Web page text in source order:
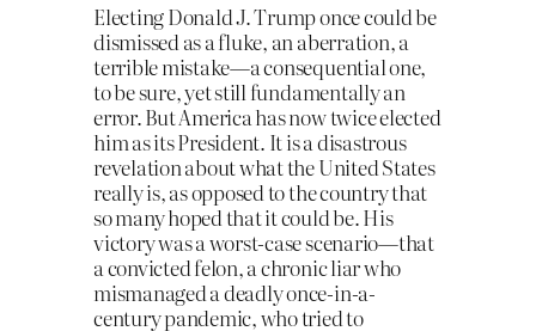
Electing Donald J. Trump once could be
dismissed as a fluke, an aberration, a
terrible mistake—a consequential one,
to be sure, yet still fundamentally an
error. But America has now twice elected
him as its President. It is a disastrous
revelation about what the United States
really is, as opposed to the country that
so many hoped that it could be. His
victory was a worst-case scenario—that
a convicted felon, a chronic liar who
mismanaged a deadly once-in-a-
century pandemic, who tried to